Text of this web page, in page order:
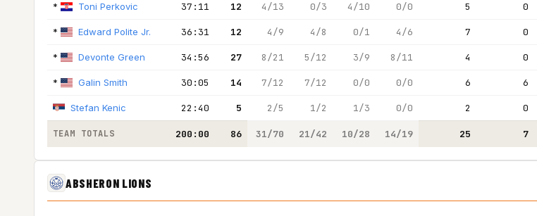
* Toni Perkovic 37:11 12 4/13 0/3 4/10 0/0 5 0
* Edward Polite Jr. 36:31 12 4/9 4/8 0/1 4/6 7 0
* Devonte Green 34:56 27 8/21 5/12 3/9 8/11 4 0
* Galin Smith 30:05 14 7/12 7/12 0/0 0/0 6 6
Stefan Kenic 22:40 5 2/5 1/2 1/3 0/0 2 0
TEAM TOTALS 200:00 86 31/70 21/42 10/28 14/19 25 7
ABSHERON LIONS